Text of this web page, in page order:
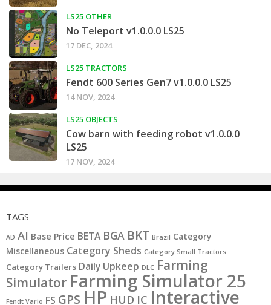
LS25 OTHER
No Teleport v1.0.0.0 LS25
17 DEC, 2024
LS25 TRACTORS
Fendt 600 Series Gen7 v1.0.0.0 LS25
14 NOV, 2024
LS25 OBJECTS
Cow barn with feeding robot v1.0.0.0
LS25
17 NOV, 2024
TAGS
AD AI Base Price BETA BGA BKT Brazil Category
Miscellaneous Category Sheds Category Small Tractors
Category Trailers Daily Upkeep DLC Farming
Simulator Farming Simulator 25
Fendt Vario FS GPS HP HUD IC Interactive